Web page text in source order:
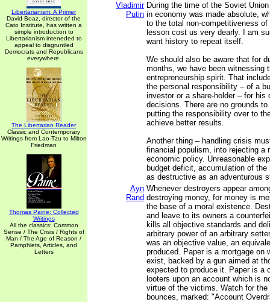
Libertarianism: A Primer
David Boaz, director of the
Cato Institute, has written a
simple introduction to
Libertarianism inteneded to
appeal to disgruntled
Democrats and Republicans
everywhere.
The Libertarian Reader
Classic and Contemporary
Writings from Lao-Tzu to Milton
Friedman
Thomas Paine: Collected
Writings
All the classics: Common
Sense / The Crisis / Rights of
Man / The Age of Reason /
Pamphlets, Articles, and
Letters
Vladimir
Putin
During the time of the Soviet
in economy was made absolute,
to the total non-competitiveness
lesson cost us very dearly. I am
want history to repeat itself.
We should also be aware that for
months, we have been witnessing
entrepreneurship spirit. That
the personal responsibility – of a
investor or a share-holder – for his
decisions. There are no grounds
putting the responsibility over to
achieve better results.
Another thing – handling crisis
financial populism, into rejecting a
economic policy. Unreasonable
budget deficit, accumulation of the
as destructive as an adventurous
Ayn
Rand
Whenever destroyers appear
destroying money, for money is
the base of a moral existence.
and leave to its owners a
kills all objective standards and
arbitrary power of an arbitrary
was an objective value, an
produced. Paper is a mortgage on
exist, backed by a gun aimed at
expected to produce it. Paper is a
looters upon an account which is
virtue of the victims. Watch for the
bounces, marked: "Account